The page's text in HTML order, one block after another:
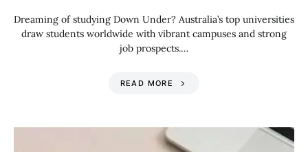
Dreaming of studying Down Under? Australia’s top universities
draw students worldwide with vibrant campuses and strong
job prospects.…
READ MORE